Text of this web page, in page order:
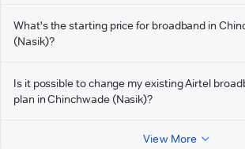
What's the starting price for broadband in
(Nasik)?
Is it possible to change my existing Airtel
plan in Chinchwade (Nasik)?
View More